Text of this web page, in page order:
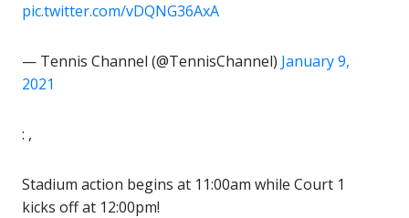
pic.twitter.com/vDQNG36AxA
— Tennis Channel (@TennisChannel) January 9,
2021
: ,
Stadium action begins at 11:00am while Court 1
kicks off at 12:00pm!